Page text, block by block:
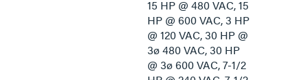
15 HP @ 480 VAC, 15
HP @ 600 VAC, 3 HP
@ 120 VAC, 30 HP @
3ø 480 VAC, 30 HP
@ 3ø 600 VAC, 7-1/2